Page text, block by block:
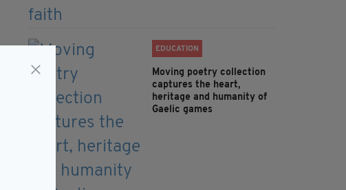
EDUCATION
Moving poetry collection
captures the heart,
heritage and humanity of
Gaelic games